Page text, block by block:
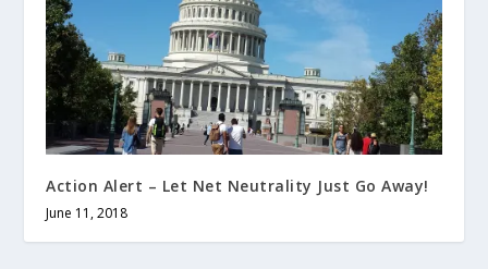
Action Alert – Let Net Neutrality Just Go Away!
June 11, 2018